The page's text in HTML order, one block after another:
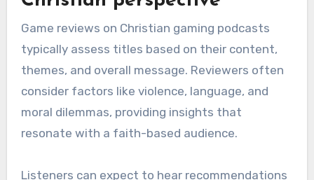
Game reviews on Christian gaming podcasts
typically assess titles based on their content,
themes, and overall message. Reviewers often
consider factors like violence, language, and
moral dilemmas, providing insights that
resonate with a faith-based audience.
Listeners can expect to hear recommendations